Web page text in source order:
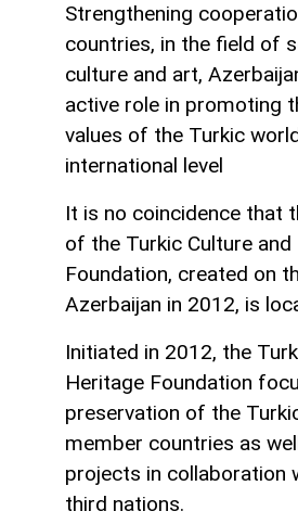
Strengthening
countries, in the field of
culture and art,
active role in promoting
values ​​of the Turkic
international level
It is no coincidence that
of the Turkic Culture
Foundation, created on
Azerbaijan in 2012, is
Initiated in 2012, the
Heritage Foundation
preservation of the
member countries as
projects in collaboration
third nations.